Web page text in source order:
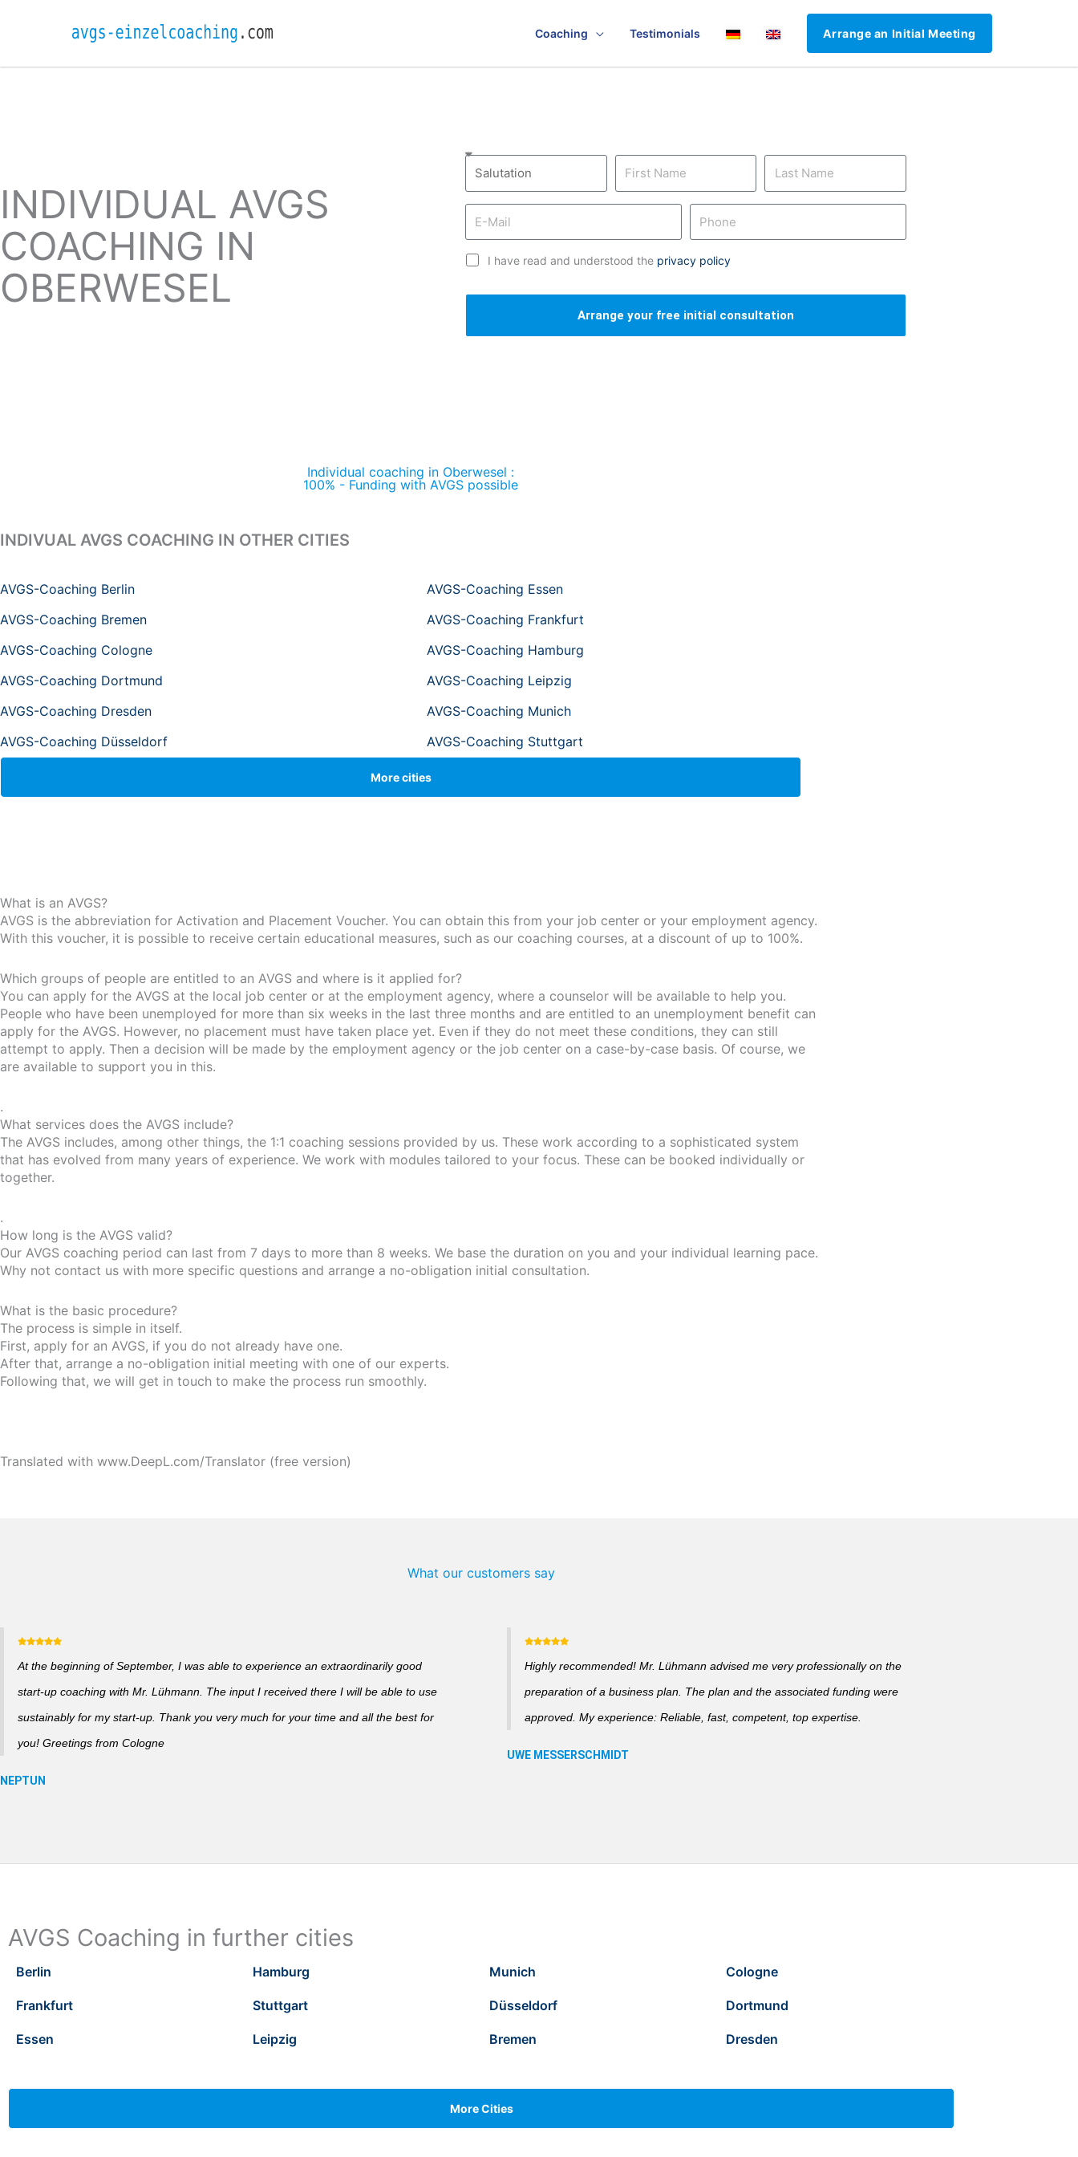
Coaching Testimonials Arrange an Initial Meeting
INDIVIDUAL AVGS
COACHING IN
OBERWESEL
I have read and understood the privacy policy
Arrange your free initial consultation
Individual coaching in Oberwesel :
100% - Funding with AVGS possible
INDIVUAL AVGS COACHING IN OTHER CITIES
AVGS-Coaching Berlin
AVGS-Coaching Bremen
AVGS-Coaching Cologne
AVGS-Coaching Dortmund
AVGS-Coaching Dresden
AVGS-Coaching Düsseldorf
AVGS-Coaching Essen
AVGS-Coaching Frankfurt
AVGS-Coaching Hamburg
AVGS-Coaching Leipzig
AVGS-Coaching Munich
AVGS-Coaching Stuttgart
More cities
What is an AVGS?
AVGS is the abbreviation for Activation and Placement Voucher. You can obtain this from your job center or your employment agency.
With this voucher, it is possible to receive certain educational measures, such as our coaching courses, at a discount of up to 100%.
Which groups of people are entitled to an AVGS and where is it applied for?
You can apply for the AVGS at the local job center or at the employment agency, where a counselor will be available to help you.
People who have been unemployed for more than six weeks in the last three months and are entitled to an unemployment benefit can
apply for the AVGS. However, no placement must have taken place yet. Even if they do not meet these conditions, they can still
attempt to apply. Then a decision will be made by the employment agency or the job center on a case-by-case basis. Of course, we
are available to support you in this.
.
What services does the AVGS include?
The AVGS includes, among other things, the 1:1 coaching sessions provided by us. These work according to a sophisticated system
that has evolved from many years of experience. We work with modules tailored to your focus. These can be booked individually or
together.
.
How long is the AVGS valid?
Our AVGS coaching period can last from 7 days to more than 8 weeks. We base the duration on you and your individual learning pace.
Why not contact us with more specific questions and arrange a no-obligation initial consultation.
What is the basic procedure?
The process is simple in itself.
First, apply for an AVGS, if you do not already have one.
After that, arrange a no-obligation initial meeting with one of our experts.
Following that, we will get in touch to make the process run smoothly.
Translated with www.DeepL.com/Translator (free version)
What our customers say
At the beginning of September, I was able to experience an extraordinarily good
start-up coaching with Mr. Lühmann. The input I received there I will be able to use
sustainably for my start-up. Thank you very much for your time and all the best for
you! Greetings from Cologne
Highly recommended! Mr. Lühmann advised me very professionally on the
preparation of a business plan. The plan and the associated funding were
approved. My experience: Reliable, fast, competent, top expertise.
AVGS Coaching in further cities
Berlin Hamburg Munich Cologne
Frankfurt Stuttgart Düsseldorf Dortmund
Essen Leipzig Bremen Dresden
More Cities